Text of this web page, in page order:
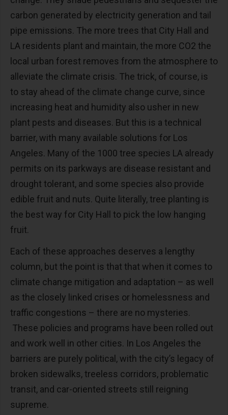
carbon generated by electricity generation and tail
pipe emissions. The more trees that City Hall and
LA residents plant and maintain, the more CO2 the
local urban forest removes from the atmosphere to
alleviate the climate crisis. The trick, of course, is
to stay ahead of the climate change curve, since
increasing heat and humidity also usher in new
plant pests and diseases. But this is a technical
barrier, with many available solutions for Los
Angeles. Many of the 1000 tree species LA already
permits on its parkways are disease resistant and
drought tolerant, and some species also provide
edible fruit and nuts. Quite literally, tree planting is
the best way for City Hall to pick the low hanging
fruit.
Each of these approaches deserves a lengthy
column, but the point is that that when it comes to
climate change mitigation and adaptation – as well
as the closely linked crises or homelessness and
traffic congestions – there are no mysteries.
These policies and programs have been rolled out
and work well in other cities. In Los Angeles the
barriers are purely political, with the city’s legacy of
broken sidewalks, treeless corridors, problematic
transit, and car-oriented streets still reigning
supreme.